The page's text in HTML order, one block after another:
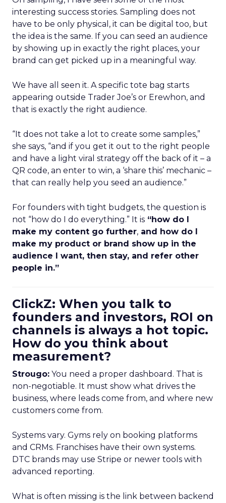
interesting success stories. Sampling does not
have to be only physical, it can be digital too, but
the idea is the same. If you can seed an audience
by showing up in exactly the right places, your
brand can get picked up in a meaningful way.
We have all seen it. A specific tote bag starts
appearing outside Trader Joe’s or Erewhon, and
that is exactly the right audience.
“It does not take a lot to create some samples,”
she says, “and if you get it out to the right people
and have a light viral strategy off the back of it – a
QR code, an enter to win, a ‘share this’ mechanic –
that can really help you seed an audience.”
For founders with tight budgets, the question is
not “how do I do everything.” It is “how do I
make my content go further, and how do I
make my product or brand show up in the
audience I want, then stay, and refer other
people in.”
ClickZ: When you talk to
founders and investors, ROI on
channels is always a hot topic.
How do you think about
measurement?
Strougo: You need a proper dashboard. That is
non-negotiable. It must show what drives the
business, where leads come from, and where new
customers come from.
Systems vary. Gyms rely on booking platforms
and CRMs. Franchises have their own systems.
DTC brands may use Stripe or newer tools with
advanced reporting.
What is often missing is the link between backend